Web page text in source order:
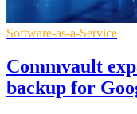
Software-as-a-Service
Commvault
backup for